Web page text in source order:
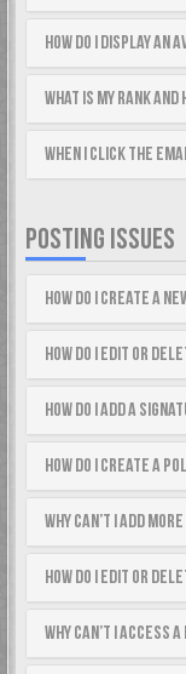
How do I display an
What is my rank and
When I click the
POSTING ISSUES
How do I create a
How do I edit or
How do I add a
How do I create a
Why can’t I add
How do I edit or
Why can’t I access